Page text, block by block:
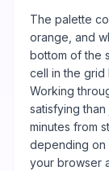
The palette
orange, and
bottom of the
cell in the grid
Working
satisfying
minutes from
depending on
your browser